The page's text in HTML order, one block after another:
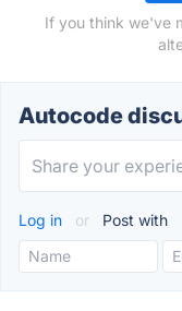
If you think we've
Autocode
Log in or Post with